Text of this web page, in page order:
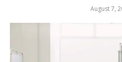
August 7,